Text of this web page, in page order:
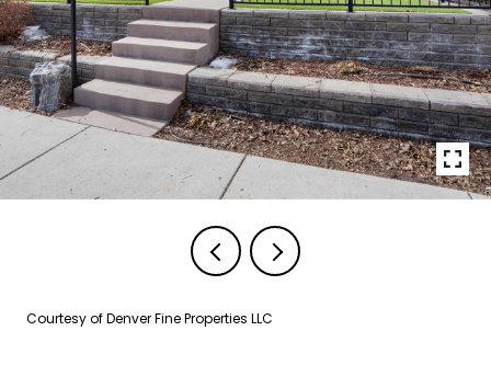
Courtesy of Denver Fine Properties LLC